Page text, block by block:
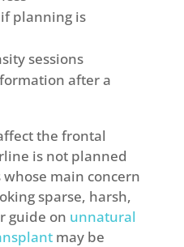
planning is
sessions
after a
the frontal
is not planned
main concern
sparse, harsh,
guide on unnatural
may be